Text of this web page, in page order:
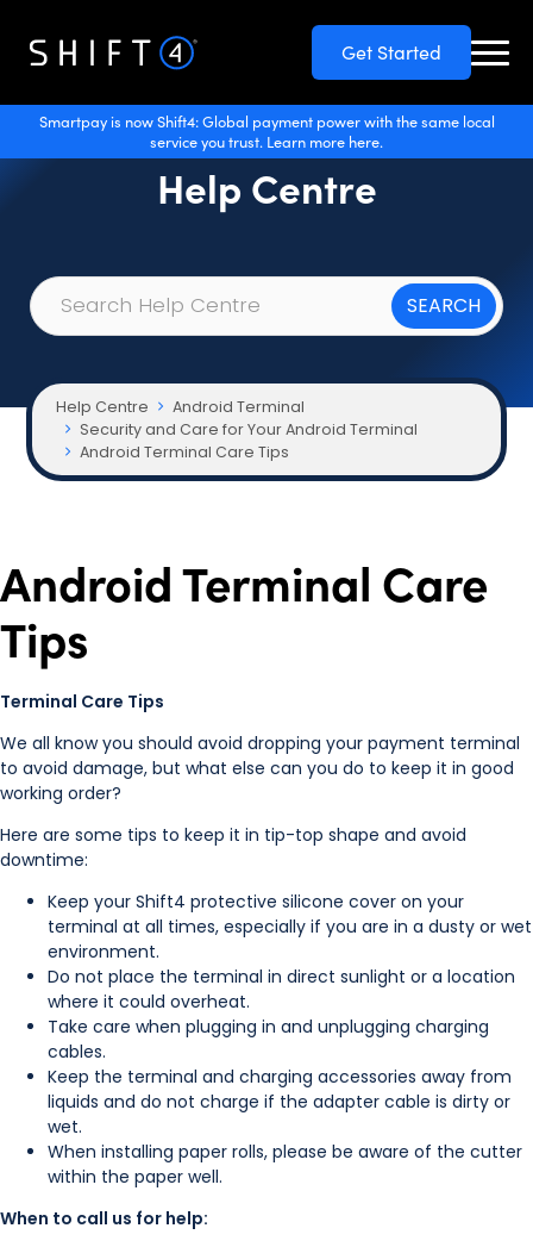
Get Started
Smartpay is now Shift4: Global payment power with the same local
service you trust. Learn more here.
Help Centre
Help Centre
Android Terminal
Security and Care for Your Android Terminal
Android Terminal Care Tips
Android Terminal Care
Tips
Terminal Care Tips
We all know you should avoid dropping your payment terminal
to avoid damage, but what else can you do to keep it in good
working order?
Here are some tips to keep it in tip-top shape and avoid
downtime:
Keep your Shift4 protective silicone cover on your
terminal at all times, especially if you are in a dusty or wet
environment.
Do not place the terminal in direct sunlight or a location
where it could overheat.
Take care when plugging in and unplugging charging
cables.
Keep the terminal and charging accessories away from
liquids and do not charge if the adapter cable is dirty or
wet.
When installing paper rolls, please be aware of the cutter
within the paper well.
When to call us for help: